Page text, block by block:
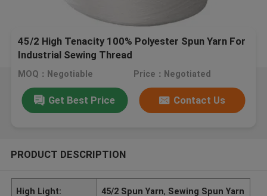
45/2 High Tenacity 100% Polyester Spun Yarn For
Industrial Sewing Thread
MOQ：Negotiable Price：Negotiated
Get Best Price Contact Us
PRODUCT DESCRIPTION
High Light: 45/2 Spun Yarn, Sewing Spun Yarn